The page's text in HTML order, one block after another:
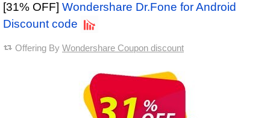
[31% OFF] Wondershare Dr.Fone for Android
Discount code
Offering By Wondershare Coupon discount